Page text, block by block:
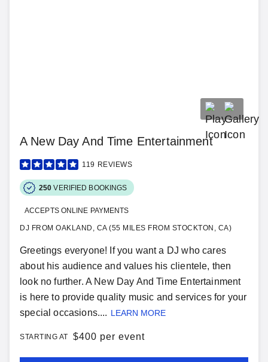
A New Day And Time Entertainment
119 REVIEWS
250 VERIFIED BOOKINGS
ACCEPTS ONLINE PAYMENTS
DJ FROM OAKLAND, CA (55 MILES FROM STOCKTON, CA)
Greetings everyone! If you want a DJ who cares
about his audience and values his clientele, then
look no further. A New Day And Time Entertainment
is here to provide quality music and services for your
special occasions.... LEARN MORE
STARTING AT $400 per event